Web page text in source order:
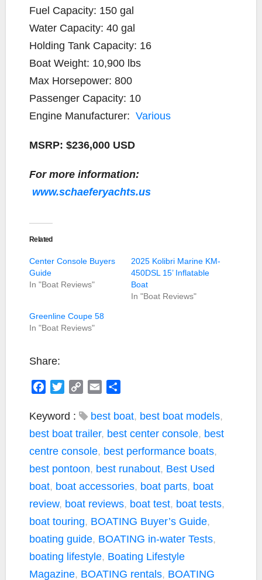
Fuel Capacity: 150 gal
Water Capacity: 40 gal
Holding Tank Capacity: 16
Boat Weight: 10,900 lbs
Max Horsepower: 800
Passenger Capacity: 10
Engine Manufacturer: Various
MSRP: $236,000 USD
For more information:
www.schaeferyachts.us
Related
Center Console Buyers
Guide
In "Boat Reviews"
2025 Kolibri Marine KM-
450DSL 15’ Inflatable
Boat
In "Boat Reviews"
Greenline Coupe 58
In "Boat Reviews"
Share:
c
e
o
o
k
i
e
r
C
p
i
n
k
a
a
Keyword : best boat, best boat models,
best boat trailer, best center console, best
centre console, best performance boats,
best pontoon, best runabout, Best Used
boat, boat accessories, boat parts, boat
review, boat reviews, boat test, boat tests,
boat touring, BOATING Buyer’s Guide,
boating guide, BOATING in-water Tests,
boating lifestyle, Boating Lifestyle
Magazine, BOATING rentals, BOATING